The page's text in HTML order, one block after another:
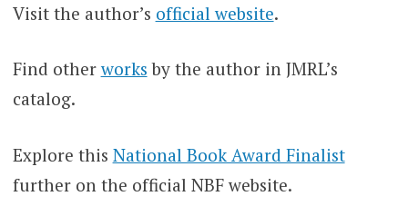
Visit the author’s official website.
Find otherworks by the author in JMRL’s
catalog.
Explore this National Book Award Finalist
further on the official NBF website.